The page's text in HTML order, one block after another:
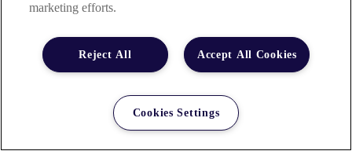
marketing efforts.
Accept All Cookies
Reject All
Cookies Settings